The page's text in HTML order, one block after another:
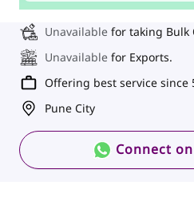
Unavailable for taking Bulk
Unavailable for Exports.
Offering best service since
Pune City
Connect